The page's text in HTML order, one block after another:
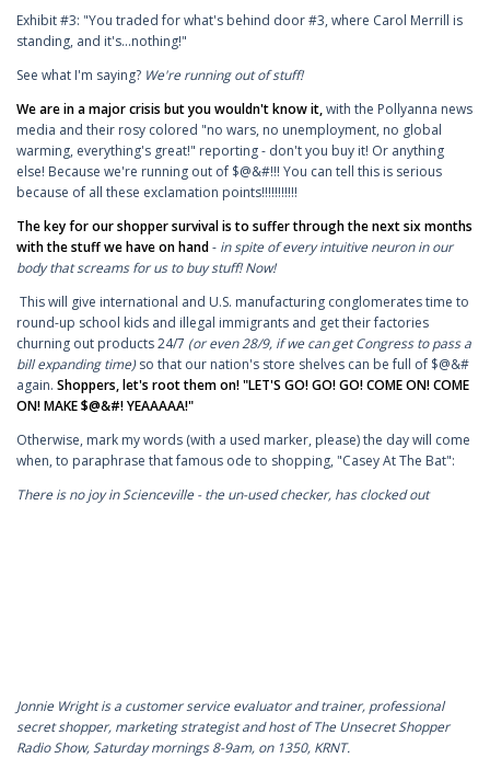
Exhibit #3: "You traded for what's behind door #3, where Carol Merrill is
standing, and it's...nothing!"
See what I'm saying? We're running out of stuff!
We are in a major crisis but you wouldn't know it,with the Pollyanna news
media and their rosy colored "no wars, no unemployment, no global
warming, everything's great!" reporting - don't you buy it! Or anything
else! Because we're running out of $@&#!!! You can tell this is serious
because of all these exclamation points!!!!!!!!!!!
The key for our shopper survival is to suffer through the next six months
with the stuff we have on hand- in spite of every intuitive neuron in our
body that screams for us to buy stuff! Now!
This will give international and U.S. manufacturing conglomerates time to
round-up school kids and illegal immigrants and get their factories
churning out products 24/7 (or even 28/9, if we can get Congress to pass a
bill expanding time)so that our nation's store shelves can be full of $@&#
again. Shoppers, let's root them on! "LET'S GO! GO! GO! COME ON! COME
ON! MAKE $@&#! YEAAAAA!"
Otherwise, mark my words (with a used marker, please) the day will come
when, to paraphrase that famous ode to shopping, "Casey At The Bat":
There is no joy in Scienceville - the un-used checker, has clocked out
Jonnie Wright is a customer service evaluator and trainer, professional
secret shopper, marketing strategist and host of The Unsecret Shopper
Radio Show, Saturday mornings 8-9am, on 1350, KRNT.